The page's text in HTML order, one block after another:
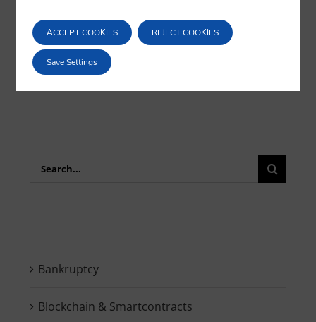
X LinkedIn
Search
Bankruptcy
Blockchain & Smartcontracts
ACCEPT COOKIES REJECT COOKIES
Save Settings